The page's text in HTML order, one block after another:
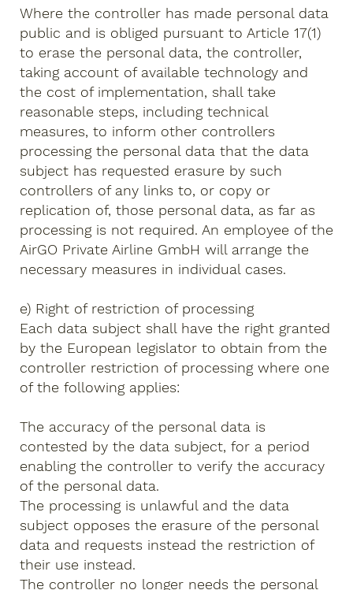
Where the controller has made personal data
public and is obliged pursuant to Article 17(1)
to erase the personal data, the controller,
taking account of available technology and
the cost of implementation, shall take
reasonable steps, including technical
measures, to inform other controllers
processing the personal data that the data
subject has requested erasure by such
controllers of any links to, or copy or
replication of, those personal data, as far as
processing is not required. An employee of the
AirGO Private Airline GmbH will arrange the
necessary measures in individual cases.
e) Right of restriction of processing
Each data subject shall have the right granted
by the European legislator to obtain from the
controller restriction of processing where one
of the following applies:
The accuracy of the personal data is
contested by the data subject, for a period
enabling the controller to verify the accuracy
of the personal data.
The processing is unlawful and the data
subject opposes the erasure of the personal
data and requests instead the restriction of
their use instead.
The controller no longer needs the personal